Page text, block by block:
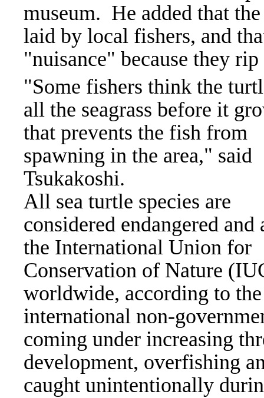
museum. He added that
laid by local fishers, and
"nuisance" because they
"Some fishers think the
all the seagrass before it
that prevents the fish from
spawning in the area," said
Tsukakoshi.
All sea turtle species are
considered endangered and
the International Union for
Conservation of Nature
worldwide, according to
international non-
coming under increasing
development, overfishing
caught unintentionally